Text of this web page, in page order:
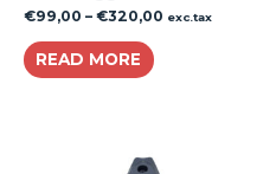
€99,00 – €320,00 exc.tax
READ MORE